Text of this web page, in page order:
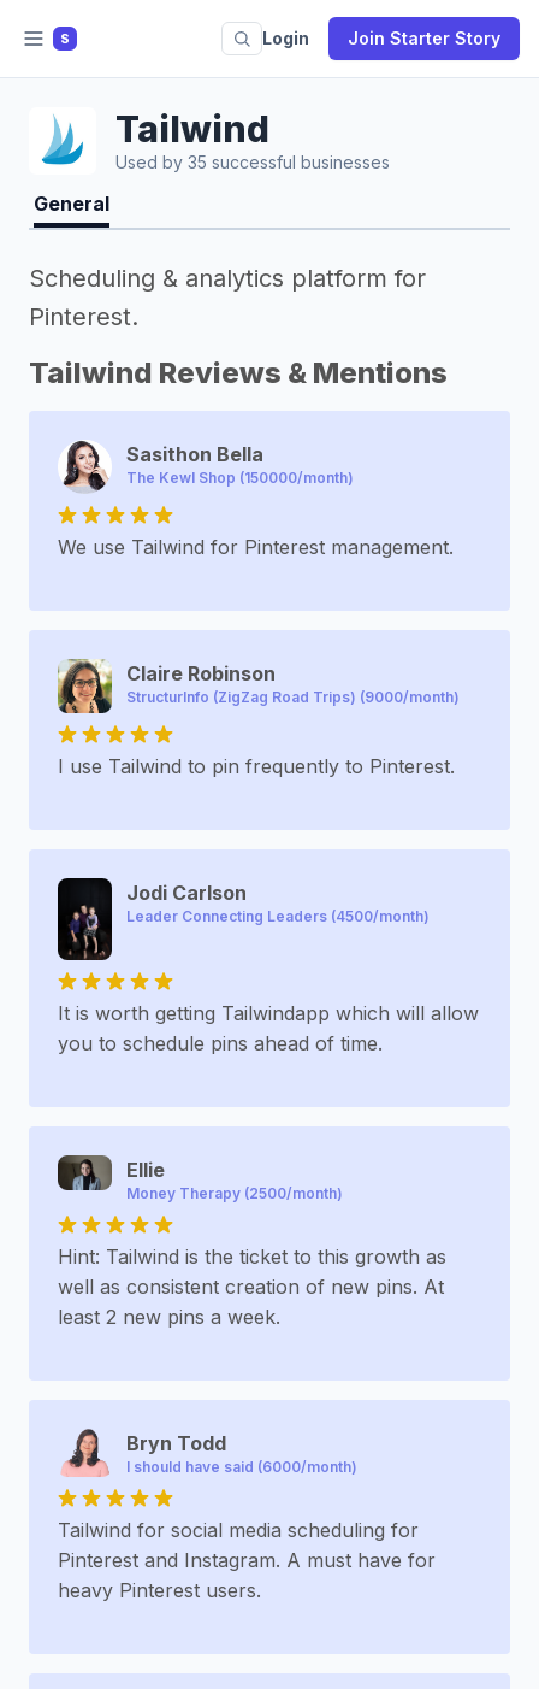
S Login Join Starter Story
Tailwind
Used by 35 successful businesses
General
Scheduling & analytics platform for
Pinterest.
Tailwind Reviews & Mentions
Sasithon Bella
The Kewl Shop (150000/month)
We use Tailwind for Pinterest management.
Claire Robinson
StructurInfo (ZigZag Road Trips) (9000/month)
I use Tailwind to pin frequently to Pinterest.
Jodi Carlson
Leader Connecting Leaders (4500/month)
It is worth getting Tailwindapp which will allow
you to schedule pins ahead of time.
Ellie
Money Therapy (2500/month)
Hint: Tailwind is the ticket to this growth as
well as consistent creation of new pins. At
least 2 new pins a week.
Bryn Todd
I should have said (6000/month)
Tailwind for social media scheduling for
Pinterest and Instagram. A must have for
heavy Pinterest users.